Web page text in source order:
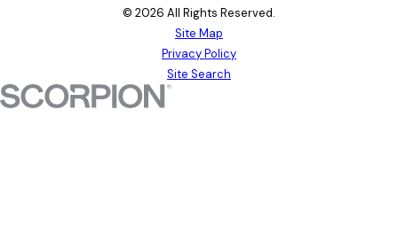
© 2026 All Rights Reserved.
Site Map
Privacy Policy
Site Search